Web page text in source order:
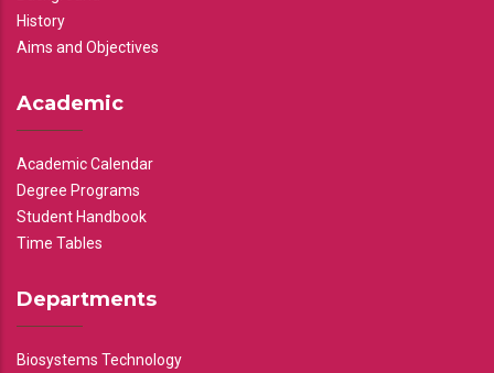
History
Aims and Objectives
Academic
Academic Calendar
Degree Programs
Student Handbook
Time Tables
Departments
Biosystems Technology